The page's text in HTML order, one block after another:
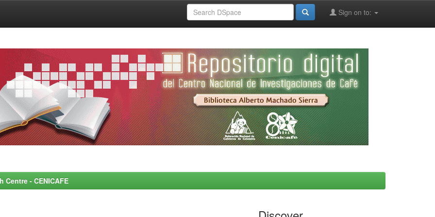
Sign on to:
- CENICAFE